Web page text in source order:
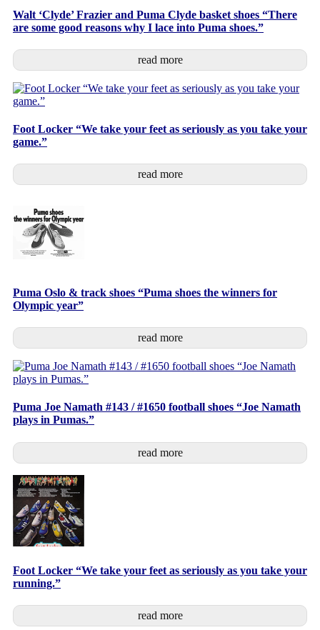
Walt ‘Clyde’ Frazier and Puma Clyde basket shoes “There
are some good reasons why I lace into Puma shoes.”
read more
Foot Locker “We take your feet as seriously as you take your
game.”
read more
Puma Oslo & track shoes “Puma shoes the winners for
Olympic year”
read more
Puma Joe Namath #143 / #1650 football shoes “Joe Namath
plays in Pumas.”
read more
Foot Locker “We take your feet as seriously as you take your
running.”
read more